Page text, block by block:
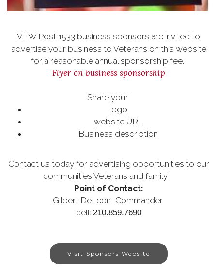
VFW Post 1533 business sponsors are invited to
advertise your business to Veterans on this website
for a reasonable annual sponsorship fee.
Flyer on business sponsorship
Share your
logo
website URL
Business description
Contact us today for advertising opportunities to our
communities Veterans and family!
Point of Contact:
Gilbert DeLeon, Commander
cell: 210.859.7690
Visit Sponsors Website